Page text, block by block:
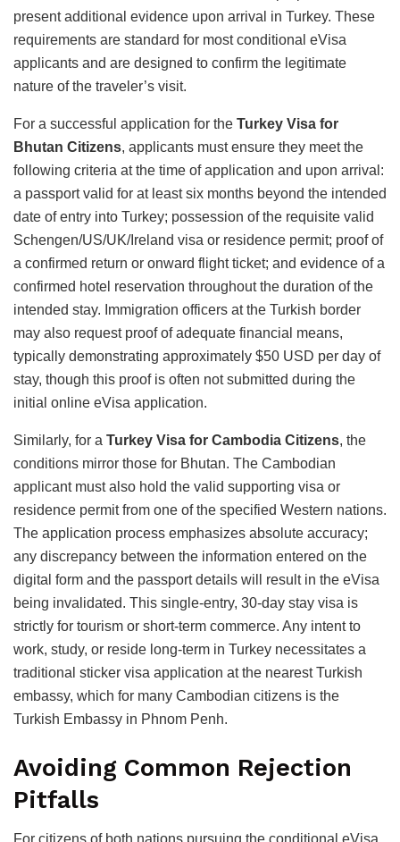
present additional evidence upon arrival in Turkey. These
requirements are standard for most conditional eVisa
applicants and are designed to confirm the legitimate
nature of the traveler’s visit.
For a successful application for the Turkey Visa for
Bhutan Citizens, applicants must ensure they meet the
following criteria at the time of application and upon arrival:
a passport valid for at least six months beyond the intended
date of entry into Turkey; possession of the requisite valid
Schengen/US/UK/Ireland visa or residence permit; proof of
a confirmed return or onward flight ticket; and evidence of a
confirmed hotel reservation throughout the duration of the
intended stay. Immigration officers at the Turkish border
may also request proof of adequate financial means,
typically demonstrating approximately $50 USD per day of
stay, though this proof is often not submitted during the
initial online eVisa application.
Similarly, for a Turkey Visa for Cambodia Citizens, the
conditions mirror those for Bhutan. The Cambodian
applicant must also hold the valid supporting visa or
residence permit from one of the specified Western nations.
The application process emphasizes absolute accuracy;
any discrepancy between the information entered on the
digital form and the passport details will result in the eVisa
being invalidated. This single-entry, 30-day stay visa is
strictly for tourism or short-term commerce. Any intent to
work, study, or reside long-term in Turkey necessitates a
traditional sticker visa application at the nearest Turkish
embassy, which for many Cambodian citizens is the
Turkish Embassy in Phnom Penh.
Avoiding Common Rejection
Pitfalls